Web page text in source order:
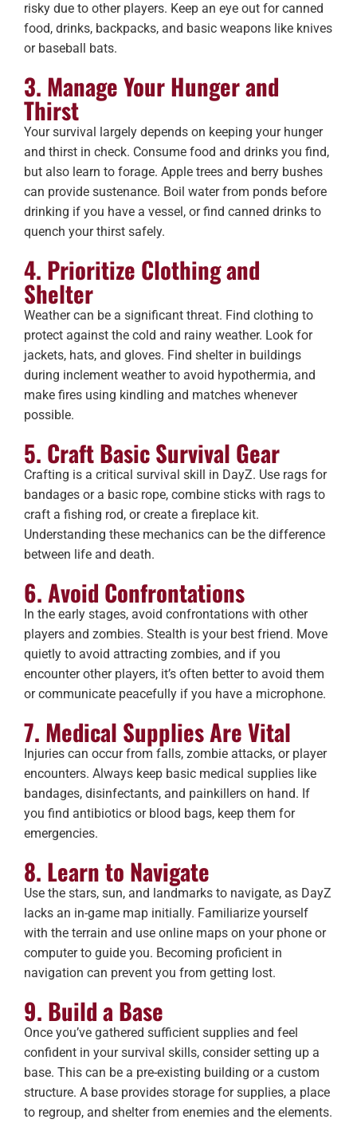
risky due to other players. Keep an eye out for canned
food, drinks, backpacks, and basic weapons like knives
or baseball bats.
3. Manage Your Hunger and
Thirst
Your survival largely depends on keeping your hunger
and thirst in check. Consume food and drinks you find,
but also learn to forage. Apple trees and berry bushes
can provide sustenance. Boil water from ponds before
drinking if you have a vessel, or find canned drinks to
quench your thirst safely.
4. Prioritize Clothing and
Shelter
Weather can be a significant threat. Find clothing to
protect against the cold and rainy weather. Look for
jackets, hats, and gloves. Find shelter in buildings
during inclement weather to avoid hypothermia, and
make fires using kindling and matches whenever
possible.
5. Craft Basic Survival Gear
Crafting is a critical survival skill in DayZ. Use rags for
bandages or a basic rope, combine sticks with rags to
craft a fishing rod, or create a fireplace kit.
Understanding these mechanics can be the difference
between life and death.
6. Avoid Confrontations
In the early stages, avoid confrontations with other
players and zombies. Stealth is your best friend. Move
quietly to avoid attracting zombies, and if you
encounter other players, it’s often better to avoid them
or communicate peacefully if you have a microphone.
7. Medical Supplies Are Vital
Injuries can occur from falls, zombie attacks, or player
encounters. Always keep basic medical supplies like
bandages, disinfectants, and painkillers on hand. If
you find antibiotics or blood bags, keep them for
emergencies.
8. Learn to Navigate
Use the stars, sun, and landmarks to navigate, as DayZ
lacks an in-game map initially. Familiarize yourself
with the terrain and use online maps on your phone or
computer to guide you. Becoming proficient in
navigation can prevent you from getting lost.
9. Build a Base
Once you’ve gathered sufficient supplies and feel
confident in your survival skills, consider setting up a
base. This can be a pre-existing building or a custom
structure. A base provides storage for supplies, a place
to regroup, and shelter from enemies and the elements.